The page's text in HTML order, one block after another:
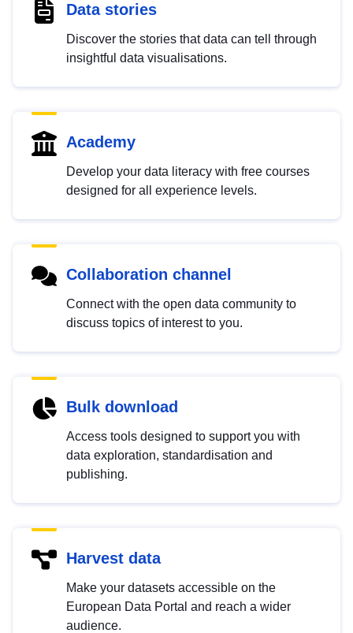
Data stories
Discover the stories that data can tell through
insightful data visualisations.
Academy
Develop your data literacy with free courses
designed for all experience levels.
Collaboration channel
Connect with the open data community to
discuss topics of interest to you.
Bulk download
Access tools designed to support you with
data exploration, standardisation and
publishing.
Harvest data
Make your datasets accessible on the
European Data Portal and reach a wider
audience.